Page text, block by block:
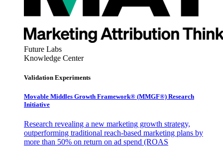
Future Labs
Knowledge Center
Validation Experiments
Movable Middles Growth Framework® (MMGF®) Research
Initiative
Research revealing a new marketing growth strategy,
outperforming traditional reach-based marketing plans by
more than 50% on return on ad spend (ROAS